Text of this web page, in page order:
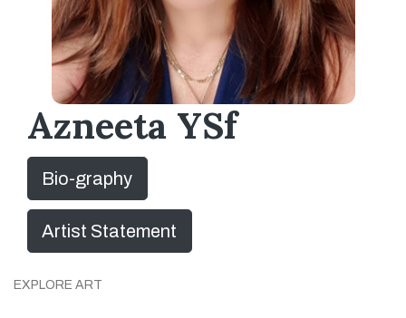
Azneeta YSf
Bio-graphy
Artist Statement
EXPLORE ART